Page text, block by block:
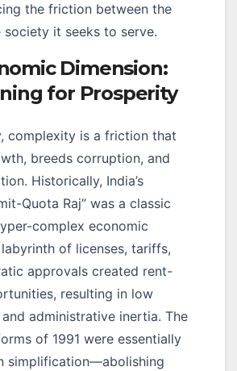
the friction between the
society it seeks to serve.
Dimension:
for Prosperity
complexity is a friction that
breeds corruption, and
Historically, India’s
Quota Raj” was a classic
complex economic
of licenses, tariffs,
approvals created rent-
resulting in low
administrative inertia. The
of 1991 were essentially
simplification—abolishing